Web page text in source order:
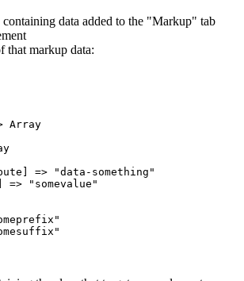
containing data added to the "Markup" tab
that markup data:
Array
"data-something"